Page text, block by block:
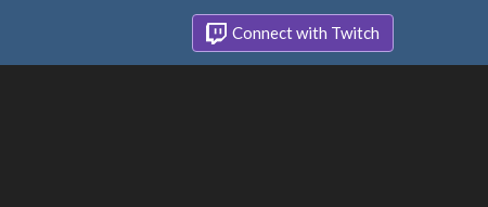
Connect with Twitch